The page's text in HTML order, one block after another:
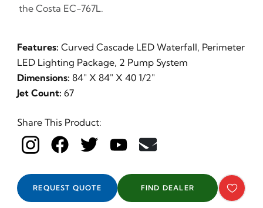
the Costa EC-767L.
Features: Curved Cascade LED Waterfall, Perimeter
LED Lighting Package, 2 Pump System
Dimensions: 84" X 84" X 40 1/2"
Jet Count: 67
Share This Product:
REQUEST QUOTE FIND DEALER